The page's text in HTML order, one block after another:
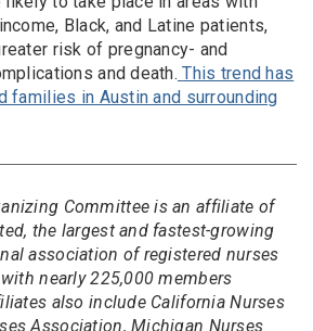
Black, and Latine patients,
risk of pregnancy- and
and death. This trend has
families in Austin and surrounding
Committee is an affiliate of
the largest and fastest-growing
association of registered nurses
nearly 225,000 members
also include California Nurses
Association, Michigan Nurses